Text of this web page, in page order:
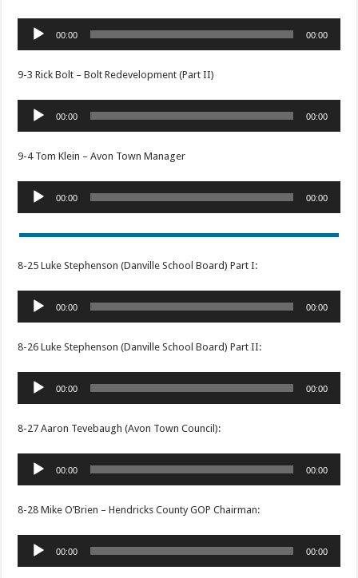
Audio
Player
00:00 00:00
9-3 Rick Bolt – Bolt Redevelopment (Part II)
Audio
Player
00:00 00:00
9-4 Tom Klein – Avon Town Manager
Audio
Player
00:00 00:00
8-25 Luke Stephenson (Danville School Board) Part I:
Audio
Player
00:00 00:00
8-26 Luke Stephenson (Danville School Board) Part II:
Audio
Player
00:00 00:00
8-27 Aaron Tevebaugh (Avon Town Council):
Audio
Player
00:00 00:00
8-28 Mike O’Brien – Hendricks County GOP Chairman:
Audio
Player
00:00 00:00